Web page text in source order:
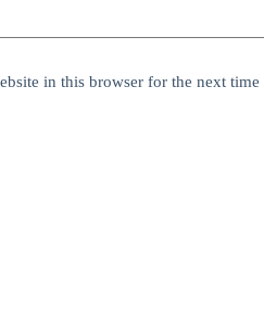
in this browser for the next time